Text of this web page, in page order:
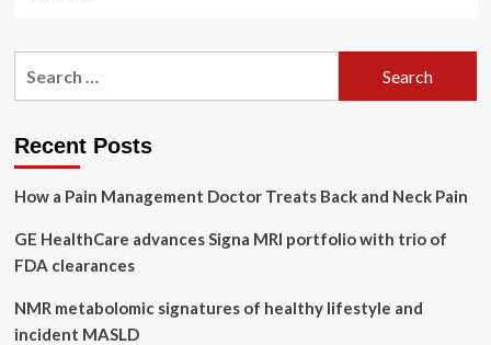
Best
Top
must-
health
Recent Posts
How a Pain Management Doctor Treats Back and Neck Pain
GE HealthCare advances Signa MRI portfolio with trio of
FDA clearances
NMR metabolomic signatures of healthy lifestyle and
incident MASLD